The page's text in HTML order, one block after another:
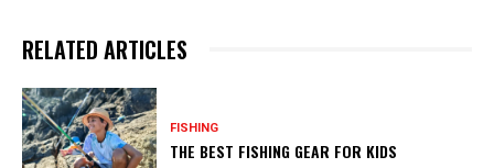
RELATED ARTICLES
FISHING
THE BEST FISHING GEAR FOR KIDS